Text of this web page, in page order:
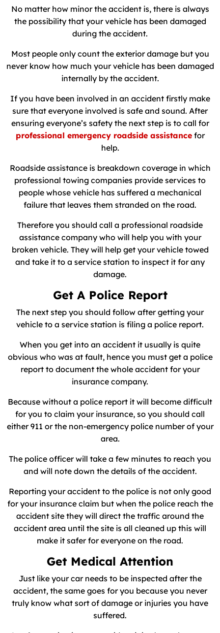
No matter how minor the accident is, there is always
the possibility that your vehicle has been damaged
during the accident.
Most people only count the exterior damage but you
never know how much your vehicle has been damaged
internally by the accident.
If you have been involved in an accident firstly make
sure that everyone involved is safe and sound. After
ensuring everyone’s safety the next step is to call for
professional emergency roadside assistancefor
help.
Roadside assistance is breakdown coverage in which
professional towing companies provide services to
people whose vehicle has suffered a mechanical
failure that leaves them stranded on the road.
Therefore you should call a professional roadside
assistance company who will help you with your
broken vehicle. They will help get your vehicle towed
and take it to a service station to inspect it for any
damage.
Get A Police Report
The next step you should follow after getting your
vehicle to a service station is filing a police report.
When you get into an accident it usually is quite
obvious who was at fault, hence you must get a police
report to document the whole accident for your
insurance company.
Because without a police report it will become difficult
for you to claim your insurance, so you should call
either 911 or the non-emergency police number of your
area.
The police officer will take a few minutes to reach you
and will note down the details of the accident.
Reporting your accident to the police is not only good
for your insurance claim but when the police reach the
accident site they will direct the traffic around the
accident area until the site is all cleaned up this will
make it safer for everyone on the road.
Get Medical Attention
Just like your car needs to be inspected after the
accident, the same goes for you because you never
truly know what sort of damage or injuries you have
suffered.